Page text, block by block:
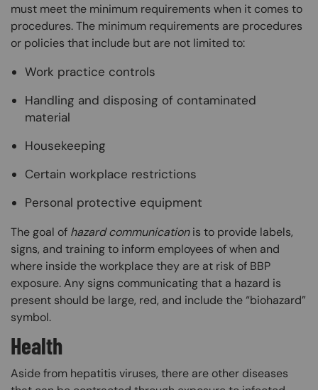
must meet the minimum requirements when it comes to
procedures. The minimum requirements are procedures
or policies that include but are not limited to:
Work practice controls
Handling and disposing of contaminated
material
Housekeeping
Certain workplace restrictions
Personal protective equipment
The goal of hazard communicationis to provide labels,
signs, and training to inform employees of when and
where inside the workplace they are at risk of BBP
exposure. Any signs communicating that a hazard is
present should be large, red, and include the “biohazard”
symbol.
Health
Aside from hepatitis viruses, there are other diseases